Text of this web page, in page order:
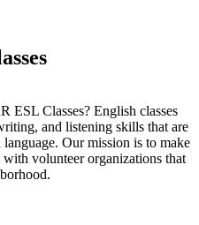
ESL Classes? English classes
and listening skills that are
Our mission is to make
volunteer organizations that